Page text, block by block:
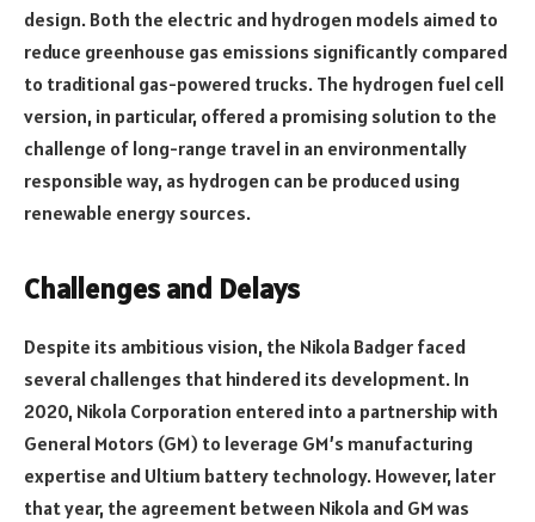
design. Both the electric and hydrogen models aimed to
reduce greenhouse gas emissions significantly compared
to traditional gas-powered trucks. The hydrogen fuel cell
version, in particular, offered a promising solution to the
challenge of long-range travel in an environmentally
responsible way, as hydrogen can be produced using
renewable energy sources.
Challenges and Delays
Despite its ambitious vision, the Nikola Badger faced
several challenges that hindered its development. In
2020, Nikola Corporation entered into a partnership with
General Motors (GM) to leverage GM’s manufacturing
expertise and Ultium battery technology. However, later
that year, the agreement between Nikola and GM was